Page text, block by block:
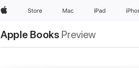
AppleStore Mac iPad
Apple Books Preview